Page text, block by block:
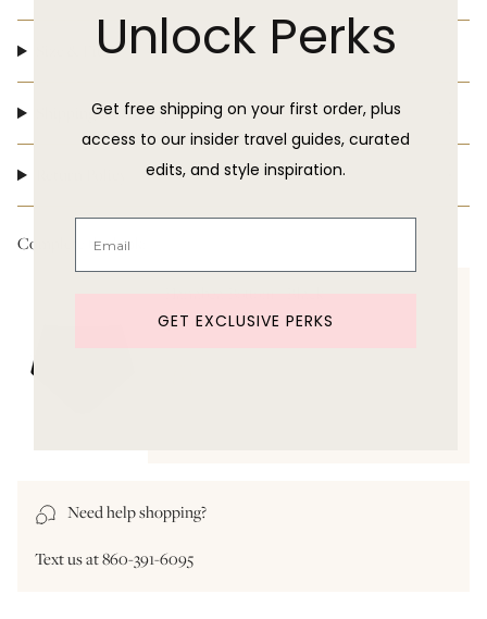
Size & Fit
Shipping & Delivery
Complete the look:
$94.00 USD
Need help shopping?
Text us at 860-391-6095
Unlock Perks
Get free shipping on your first order, plus
access to our insider travel guides, curated
edits, and style inspiration.
GET EXCLUSIVE PERKS